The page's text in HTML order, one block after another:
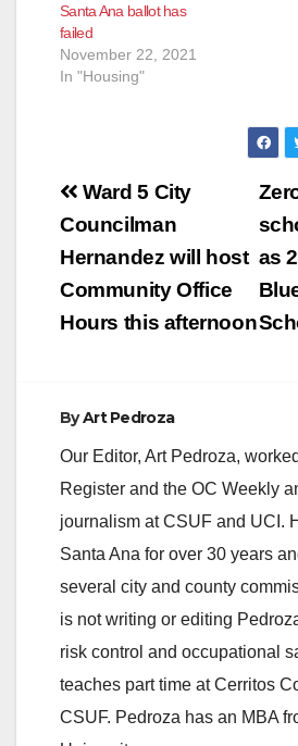
Santa Ana ballot has
failed
November 22, 2021
In "Housing"
Post
navigation
as
Ward 5 City
Councilman
Hernandez will host
Community Office
Hours this afternoon
ByArt Pedroza
Our Editor, Art Pedroza,
Register and the OC Weekly
journalism at CSUF and UCI.
Santa Ana for over 30 years
several city and county
is not writing or editing
risk control and occupational
teaches part time at Cerritos
CSUF. Pedroza has an MBA